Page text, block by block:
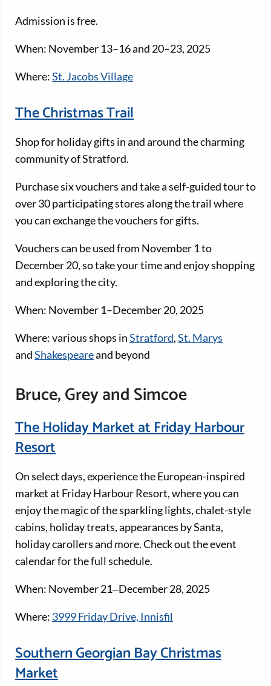
Admission is free.
When: November 13–16 and 20–23, 2025
Where:St. Jacobs Village
The Christmas Trail
Shop for holiday gifts in and around the charming
community of Stratford.
Purchase six vouchers and take a self-guided tour to
over 30 participating stores along the trail where
you can exchange the vouchers for gifts.
Vouchers can be used from November 1 to
December 20, so take your time and enjoy shopping
and exploring the city.
When: November 1–December 20, 2025
Where: various shops inStratford,St. Marys
andShakespeareand beyond
Bruce, Grey and Simcoe
The Holiday Market at Friday Harbour
Resort
On select days, experience the European-inspired
market at Friday Harbour Resort, where you can
enjoy the magic of the sparkling lights, chalet-style
cabins, holiday treats, appearances by Santa,
holiday carollers and more. Check out the event
calendar for the full schedule.
When: November 21‒December 28, 2025
Where: 3999 Friday Drive, Innisfil
Southern Georgian Bay Christmas
Market